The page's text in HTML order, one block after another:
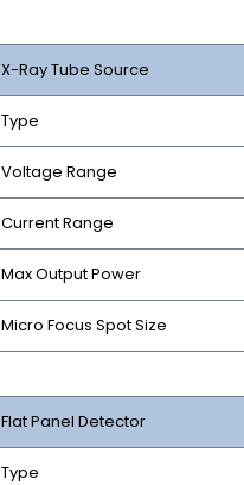
X-Ray Tube Source
Type
Voltage Range
Current Range
Max Output Power
Micro Focus Spot Size
Flat Panel Detector
Type